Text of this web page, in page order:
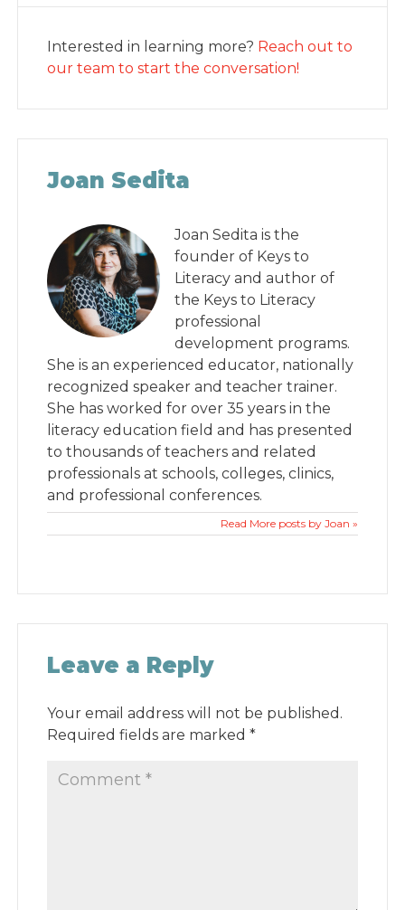
Interested in learning more? Reach out to
our team to start the conversation!
Joan Sedita
Joan Sedita is the
founder of Keys to
Literacy and author of
the Keys to Literacy
professional
development programs.
She is an experienced educator, nationally
recognized speaker and teacher trainer.
She has worked for over 35 years in the
literacy education field and has presented
to thousands of teachers and related
professionals at schools, colleges, clinics,
and professional conferences.
Read More posts by Joan »
Leave a Reply
Your email address will not be published.
Required fields are marked*